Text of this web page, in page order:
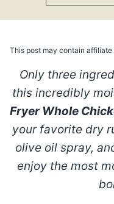
This post may contain
Only three
this incredibly
Fryer Whole
your favorite dry
olive oil spray,
enjoy the most